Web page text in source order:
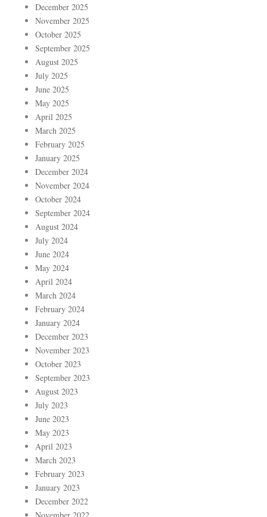
December 2025
November 2025
October 2025
September 2025
August 2025
July 2025
June 2025
May 2025
April 2025
March 2025
February 2025
January 2025
December 2024
November 2024
October 2024
September 2024
August 2024
July 2024
June 2024
May 2024
April 2024
March 2024
February 2024
January 2024
December 2023
November 2023
October 2023
September 2023
August 2023
July 2023
June 2023
May 2023
April 2023
March 2023
February 2023
January 2023
December 2022